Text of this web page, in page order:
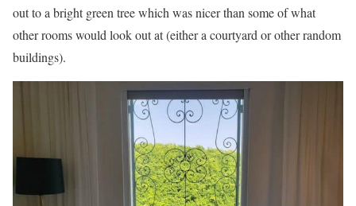
out to a bright green tree which was nicer than some of what
other rooms would look out at (either a courtyard or other random
buildings).